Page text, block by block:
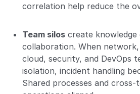
correlation help reduce the
Team silos create knowledge
collaboration. When
cloud, security, and DevOps
isolation, incident handling
Shared processes and cross-